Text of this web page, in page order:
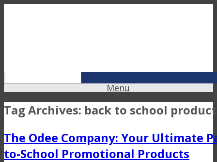
Menu
Tag Archives: back to school
The Odee Company: Your Ultimate
to-School Promotional Products